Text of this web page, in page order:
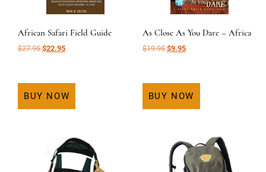
African Safari Field Guide
$27.95 Original
$27.95.
$22.95Current
$22.95.
BUY NOW
As Close As You Dare – Africa
$19.95 Original
$19.95.
$9.95Current
$9.95.
BUY NOW